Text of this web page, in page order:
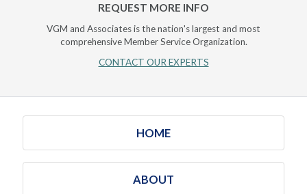
REQUEST MORE INFO
VGM and Associates is the nation's largest and most
comprehensive Member Service Organization.
CONTACT OUR EXPERTS
HOME
ABOUT